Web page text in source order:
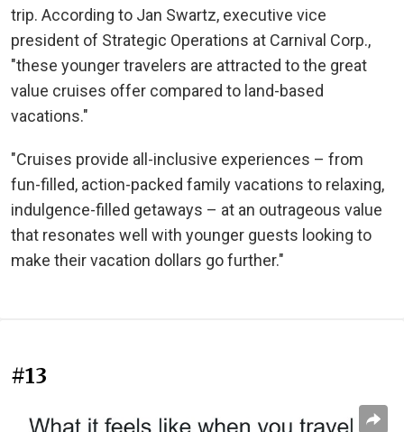
trip. According to Jan Swartz, executive vice
president of Strategic Operations at Carnival Corp.,
"these younger travelers are attracted to the great
value cruises offer compared to land-based
vacations."
"Cruises provide all-inclusive experiences – from
fun-filled, action-packed family vacations to relaxing,
indulgence-filled getaways – at an outrageous value
that resonates well with younger guests looking to
make their vacation dollars go further."
#13